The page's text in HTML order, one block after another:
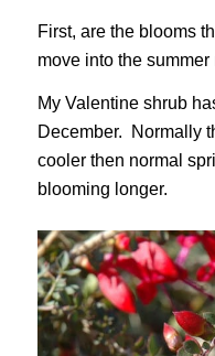
First, are the blooms
move into the summer
My Valentine shrub
December. Normally
cooler then normal
blooming longer.